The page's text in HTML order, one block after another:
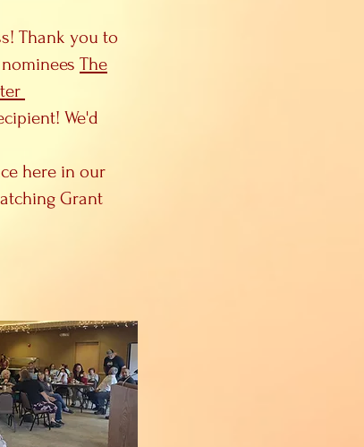
Thank you to
The
We'd
here in our
Grant